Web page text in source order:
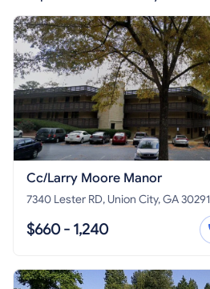
Cc/Larry Moore Manor
7340 Lester RD, Union City, GA 30291
$660 - 1,240